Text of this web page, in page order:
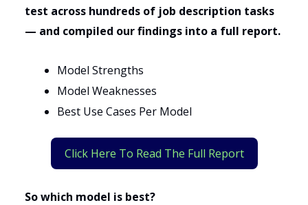
test across hundreds of job description tasks
— and compiled our findings into a full report.
Model Strengths
Model Weaknesses
Best Use Cases Per Model
Click Here To Read The Full Report
So which model is best?